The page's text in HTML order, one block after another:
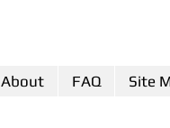
About FAQ Site